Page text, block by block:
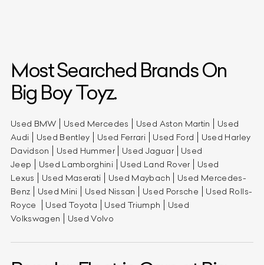
Most Searched Brands On
Big Boy Toyz.
Used BMW Used Mercedes Used Aston Martin
Used
Audi
Used Bentley Used Ferrari Used Ford
Used Harley
Davidson
Used Hummer Used Jaguar
Used
Jeep
Used Lamborghini Used Land Rover
Used
Lexus
Used Maserati Used Maybach
Used Mercedes-
Benz
Used Mini Used Nissan Used Porsche
Used Rolls-
Royce
Used Toyota Used Triumph
Used
Volkswagen
Used Volvo